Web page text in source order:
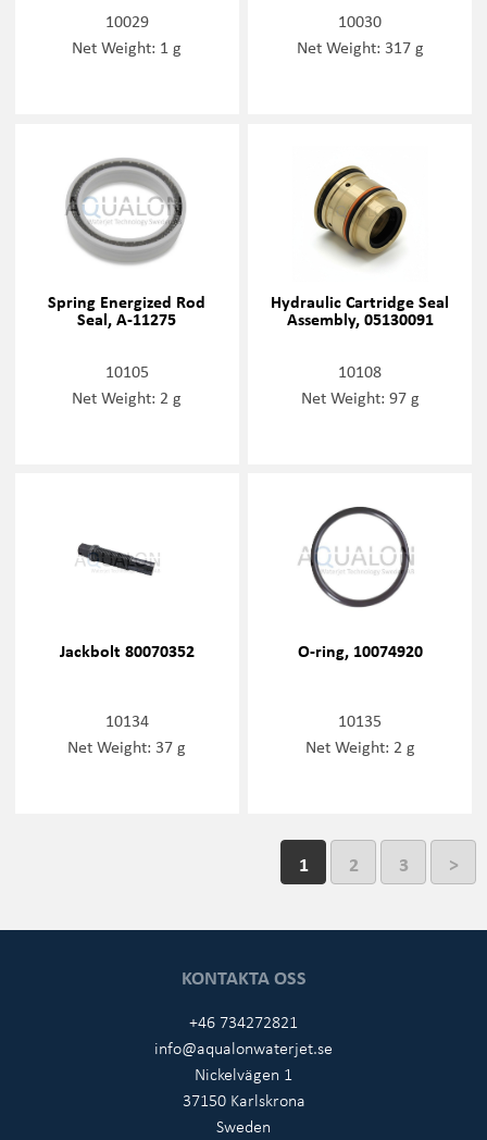
10029
Net Weight: 1 g
10030
Net Weight: 317 g
Spring Energized Rod
Seal, A-11275
10105
Net Weight: 2 g
Hydraulic Cartridge Seal
Assembly, 05130091
10108
Net Weight: 97 g
Jackbolt 80070352
10134
Net Weight: 37 g
O-ring, 10074920
10135
Net Weight: 2 g
1 2 3 >
KONTAKTA OSS
+46 734272821
info@aqualonwaterjet.se
Nickelvägen 1
37150 Karlskrona
Sweden